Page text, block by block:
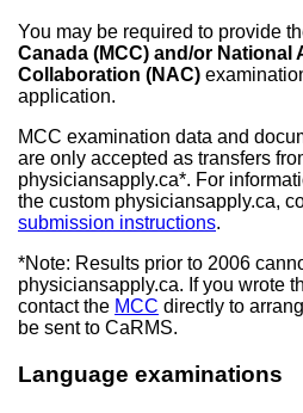
You may be required to provide
Canada (MCC) and/or National
Collaboration (NAC)
application.
MCC examination data and
are only accepted as transfers
physiciansapply.ca*. For
the custom physiciansapply.ca,
submission instructions.
*Note: Results prior to 2006
physiciansapply.ca. If you wrote
contact the MCC directly to
be sent to CaRMS.
Language examinations